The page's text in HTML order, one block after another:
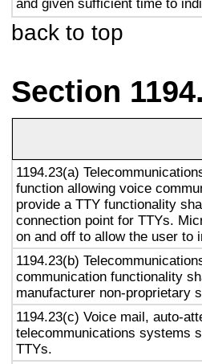
and given sufficient time to
back to top
Section
1194.23(a)
function allowing voice
provide a TTY functionality
connection point for TTYs.
on and off to allow the user to
1194.23(b)
communication functionality
manufacturer non-proprietary
1194.23(c) Voice mail, auto-
telecommunications systems
TTYs.